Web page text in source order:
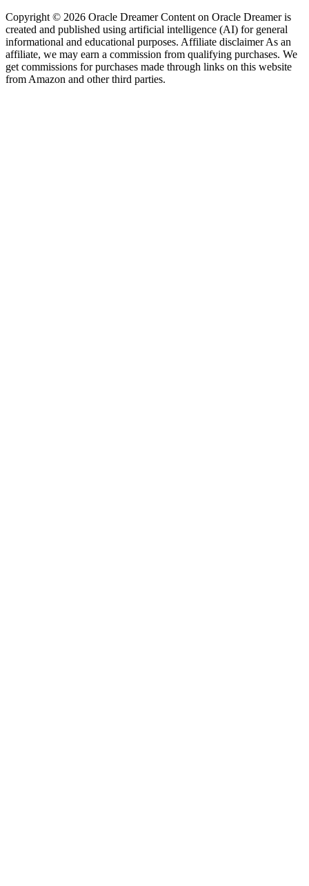
Copyright © 2026 Oracle Dreamer Content on Oracle Dreamer is
created and published using artificial intelligence (AI) for general
informational and educational purposes. Affiliate disclaimer As an
affiliate, we may earn a commission from qualifying purchases. We
get commissions for purchases made through links on this website
from Amazon and other third parties.